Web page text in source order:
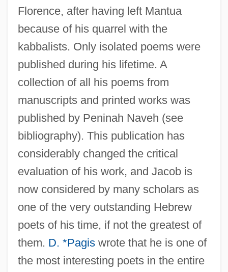
Florence, after having left Mantua
because of his quarrel with the
kabbalists. Only isolated poems were
published during his lifetime. A
collection of all his poems from
manuscripts and printed works was
published by Peninah Naveh (see
bibliography). This publication has
considerably changed the critical
evaluation of his work, and Jacob is
now considered by many scholars as
one of the very outstanding Hebrew
poets of his time, if not the greatest of
them. D. *Pagiswrote that he is one of
the most interesting poets in the entire